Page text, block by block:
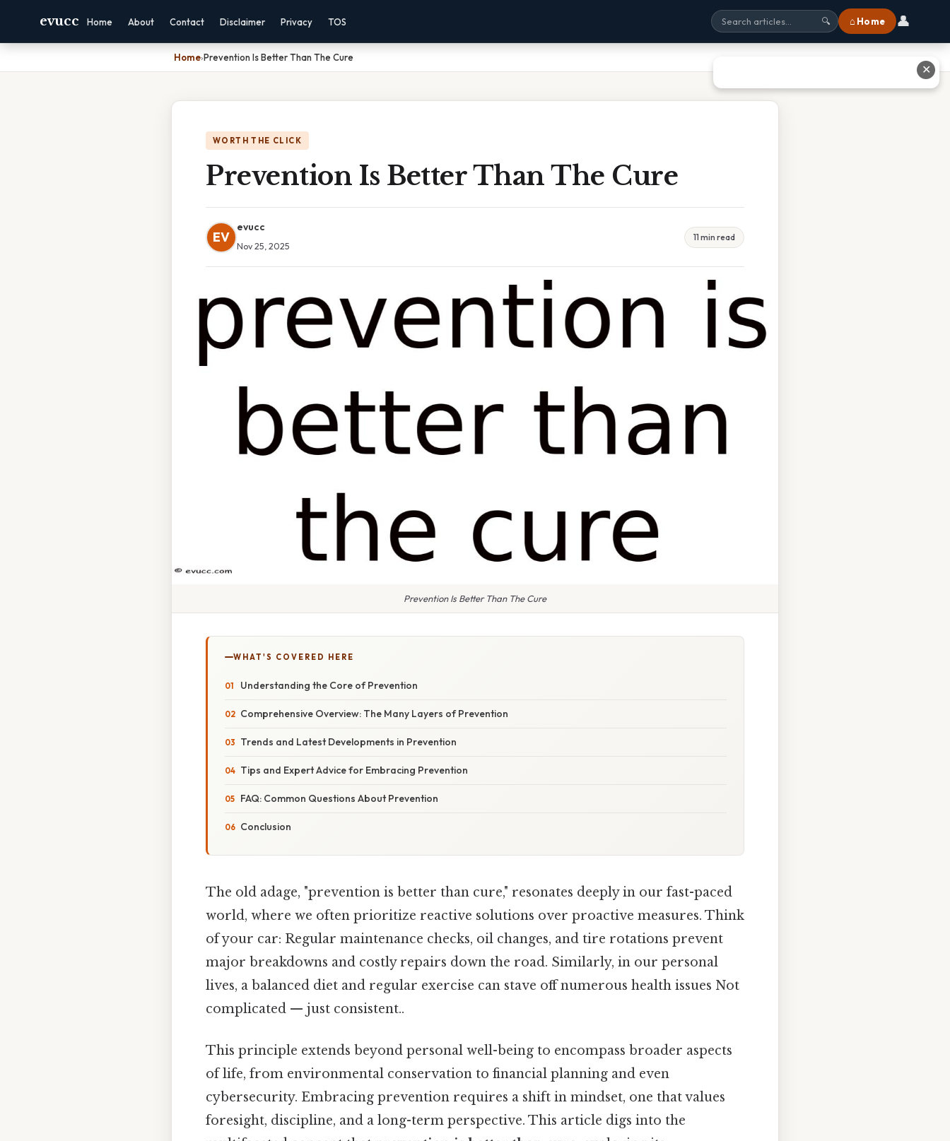
evucc Home About Contact Disclaimer Privacy TOS 🔍 ⌂ Home 👤
Home›Prevention Is Better Than The Cure
WORTH THE CLICK
Prevention Is Better Than The Cure
EV
evucc
Nov 25, 2025
11 min read
Prevention Is Better Than The Cure
WHAT'S COVERED HERE
Understanding the Core of Prevention
Comprehensive Overview: The Many Layers of Prevention
Trends and Latest Developments in Prevention
Tips and Expert Advice for Embracing Prevention
FAQ: Common Questions About Prevention
Conclusion
The old adage, "prevention is better than cure," resonates deeply in our fast-paced
world, where we often prioritize reactive solutions over proactive measures. Think
of your car: Regular maintenance checks, oil changes, and tire rotations prevent
major breakdowns and costly repairs down the road. Similarly, in our personal
lives, a balanced diet and regular exercise can stave off numerous health issues Not
complicated — just consistent..
This principle extends beyond personal well-being to encompass broader aspects
of life, from environmental conservation to financial planning and even
cybersecurity. Embracing prevention requires a shift in mindset, one that values
foresight, discipline, and a long-term perspective. This article digs into the
✕